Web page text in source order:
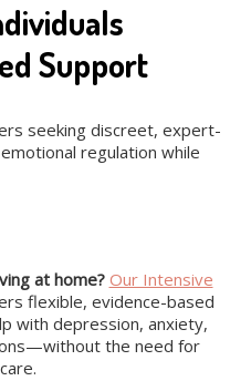
Support
seeking discreet, expert-
regulation while
at home? Our Intensive
flexible, evidence-based
with depression, anxiety,
the need for